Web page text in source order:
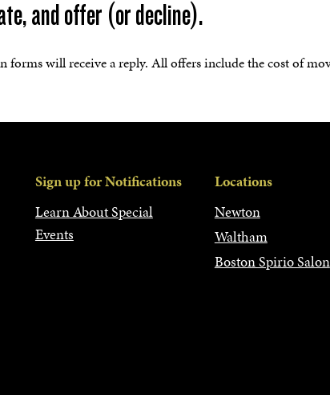
and offer (or decline).
forms will receive a reply. All offers include the cost of
Sign up for Notifications
Learn About Special
Events
Locations
Newton
Waltham
Boston Spirio Salon